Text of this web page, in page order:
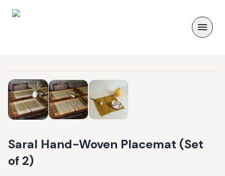
Saral Hand-Woven Placemat (Set
of 2)